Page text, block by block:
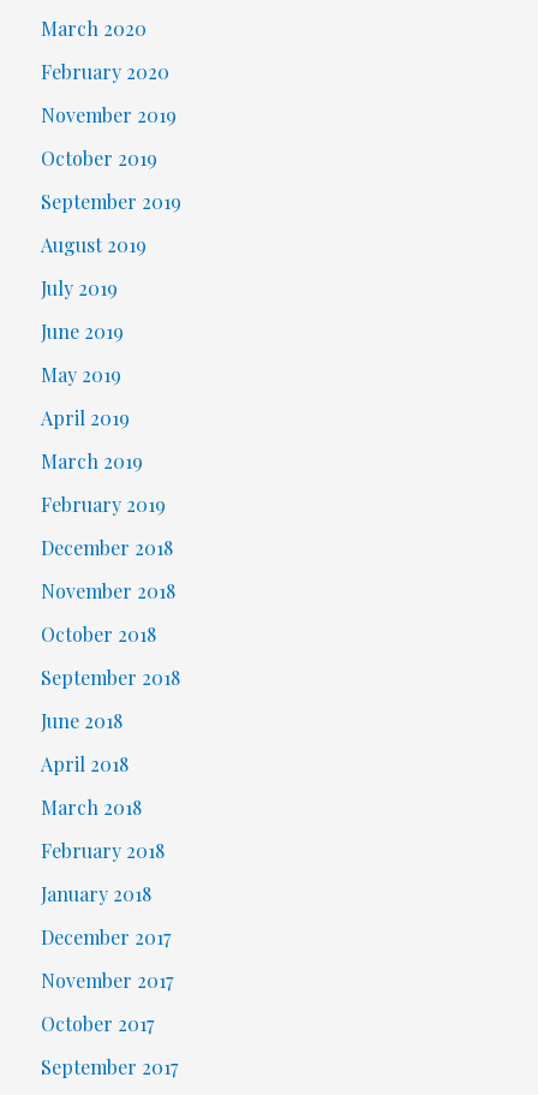
March 2020
February 2020
November 2019
October 2019
September 2019
August 2019
July 2019
June 2019
May 2019
April 2019
March 2019
February 2019
December 2018
November 2018
October 2018
September 2018
June 2018
April 2018
March 2018
February 2018
January 2018
December 2017
November 2017
October 2017
September 2017